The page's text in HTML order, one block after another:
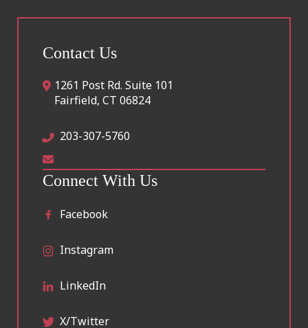
Contact Us
1261 Post Rd. Suite 101
Fairfield, CT 06824
203-307-5760
Connect With Us
Facebook
Instagram
LinkedIn
X/Twitter